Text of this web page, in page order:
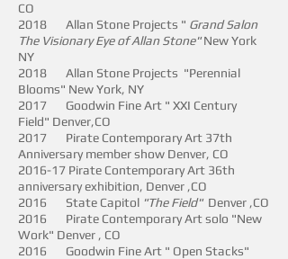
CO
2018 Allan Stone Projects " Grand Salon
The Visionary Eye of Allan Stone"New York
NY
2018 Allan Stone Projects "Perennial
Blooms" New York, NY
2017 Goodwin Fine Art " XXI Century
Field" Denver,CO
2017 Pirate Contemporary Art 37th
Anniversary member show Denver, CO
2016-17 Pirate Contemporary Art 36th
anniversary exhibition, Denver ,CO
2016 State Capitol "The Field" Denver ,CO
2016 Pirate Contemporary Art solo "New
Work" Denver , CO
2016 Goodwin Fine Art " Open Stacks"